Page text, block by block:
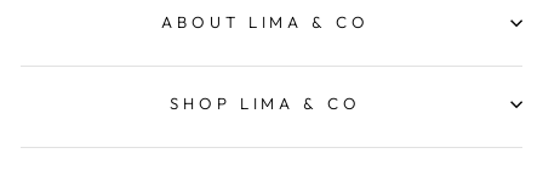
ABOUT LIMA & CO
SHOP LIMA & CO